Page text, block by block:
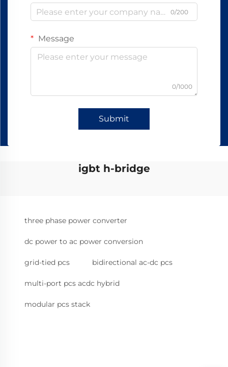
0/200
Message
0/1000
Submit
igbt h-bridge
three phase power converter
dc power to ac power conversion
grid-tied pcs bidirectional ac-dc pcs
multi-port pcs acdc hybrid
modular pcs stack